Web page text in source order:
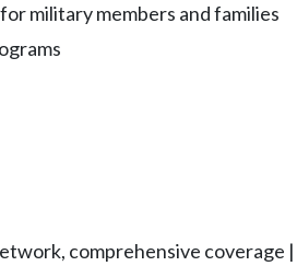
military members and families
comprehensive coverage